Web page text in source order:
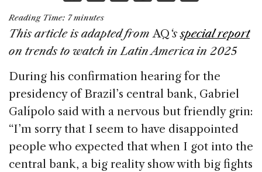
a
c
e
b
o
o
k
k
e
dI
n
re
a
d
s
ai
l
ar
e
Reading Time: 7 minutes
This article is adapted fromAQ‘sspecial report
on trends to watch in Latin America in 2025
During his confirmation hearing for the
presidency of Brazil’s central bank, Gabriel
Galípolo said with a nervous but friendly grin:
“I’m sorry that I seem to have disappointed
people who expected that when I got into the
central bank, a big reality show with big fights